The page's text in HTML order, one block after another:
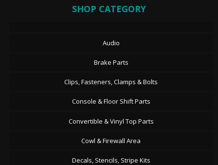
SHOP CATEGORY
Audio
Brake Parts
Clips, Fasteners, Clamps & Bolts
Console & Floor Shift Parts
Convertible & Vinyl Top Parts
Cowl & Firewall Area
Decals, Stencils, Stripe Kits